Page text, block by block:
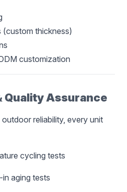
(custom thickness)
customization
Assurance
reliability, every unit
cycling tests
aging tests